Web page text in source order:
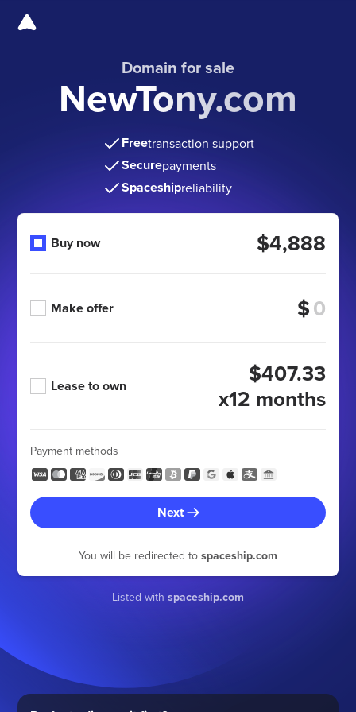
Domain for sale
NewTony.com
Freetransaction support
Securepayments
Spaceshipreliability
Buy now $4,888
Make offer $
Lease to own
$407.33
x12 months
Payment methods
Next
You will be redirected to spaceship.com
Listed with spaceship.com